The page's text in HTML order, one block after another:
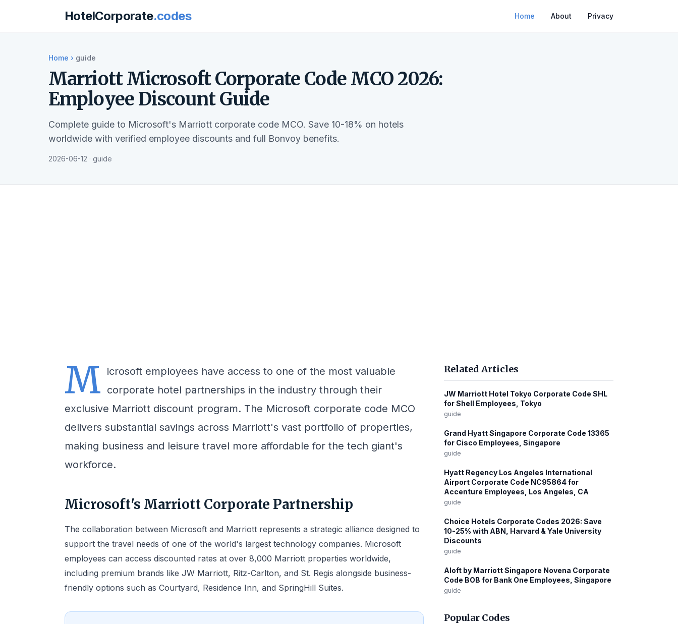
HotelCorporate.codes Home About Privacy
Home › guide
Marriott Microsoft Corporate Code MCO 2026:
Employee Discount Guide
Complete guide to Microsoft's Marriott corporate code MCO. Save 10-18% on hotels
worldwide with verified employee discounts and full Bonvoy benefits.
2026-06-12 · guide
M icrosoft employees have access to one of the most valuable
corporate hotel partnerships in the industry through their
exclusive Marriott discount program. The Microsoft corporate code MCO
delivers substantial savings across Marriott's vast portfolio of properties,
making business and leisure travel more affordable for the tech giant's
workforce.
Microsoft's Marriott Corporate Partnership
The collaboration between Microsoft and Marriott represents a strategic alliance designed to
support the travel needs of one of the world's largest technology companies. Microsoft
employees can access discounted rates at over 8,000 Marriott properties worldwide,
including premium brands like JW Marriott, Ritz-Carlton, and St. Regis alongside business-
friendly options such as Courtyard, Residence Inn, and SpringHill Suites.
Related Articles
JW Marriott Hotel Tokyo Corporate Code SHL
for Shell Employees, Tokyo
guide
Grand Hyatt Singapore Corporate Code 13365
for Cisco Employees, Singapore
guide
Hyatt Regency Los Angeles International
Airport Corporate Code NC95864 for
Accenture Employees, Los Angeles, CA
guide
Choice Hotels Corporate Codes 2026: Save
10-25% with ABN, Harvard & Yale University
Discounts
guide
Aloft by Marriott Singapore Novena Corporate
Code BOB for Bank One Employees, Singapore
guide
Popular Codes